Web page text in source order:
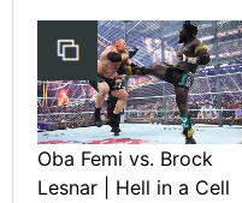
Oba Femi vs. Brock
Lesnar | Hell in a Cell